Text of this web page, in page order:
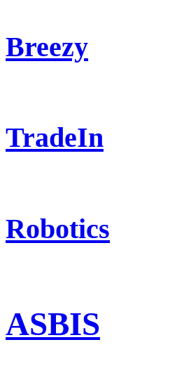
Breezy
TradeIn
Robotics
ASBIS